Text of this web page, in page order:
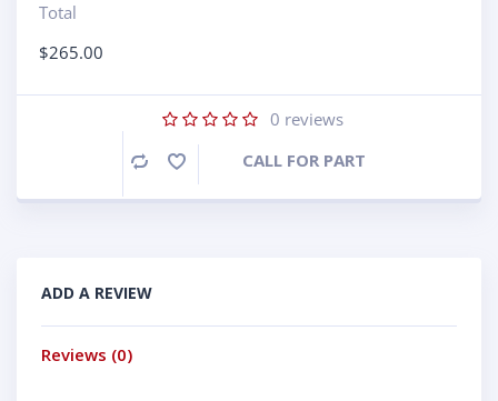
Total
$265.00
0 reviews
Compare CALL FOR PART
ADD A REVIEW
Reviews (0)